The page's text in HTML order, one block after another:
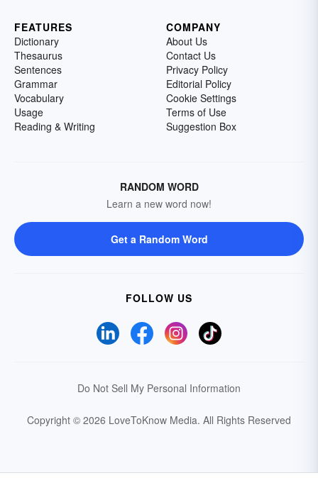
FEATURES
Dictionary
Thesaurus
Sentences
Grammar
Vocabulary
Usage
Reading & Writing
COMPANY
About Us
Contact Us
Privacy Policy
Editorial Policy
Cookie Settings
Terms of Use
Suggestion Box
RANDOM WORD
Learn a new word now!
Get a Random Word
FOLLOW US
Do Not Sell My Personal Information
Copyright © 2026 LoveToKnow Media. All Rights Reserved